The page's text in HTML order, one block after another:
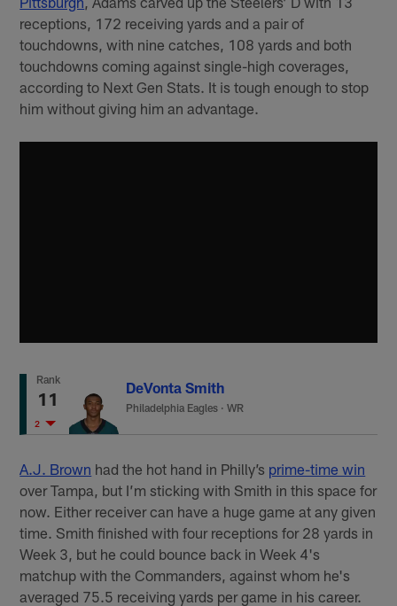
receptions, 172 receiving yards and a pair of
touchdowns, with nine catches, 108 yards and both
touchdowns coming against single-high coverages,
according to Next Gen Stats. It is tough enough to stop
him without giving him an advantage.
Rank
11
2
DeVonta Smith
Philadelphia Eagles ·WR
A.J. Brown had the hot hand in Philly’s prime-time win
over Tampa, but I’m sticking with Smith in this space for
now. Either receiver can have a huge game at any given
time. Smith finished with four receptions for 28 yards in
Week 3, but he could bounce back in Week 4's
matchup with the Commanders, against whom he's
averaged 75.5 receiving yards per game in his career.